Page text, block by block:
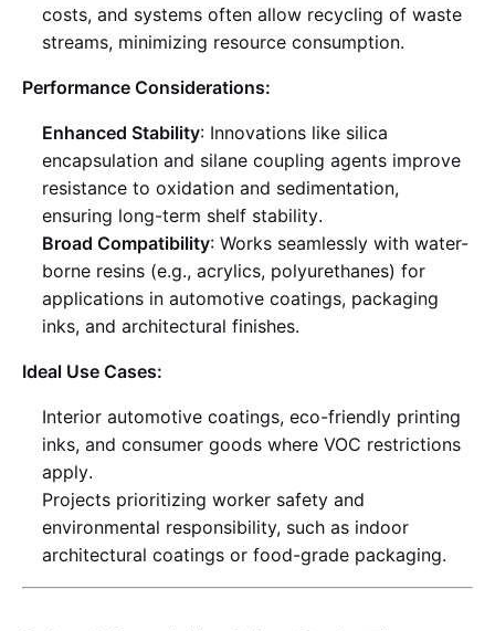
costs, and systems often allow recycling of waste
streams, minimizing resource consumption.
Performance Considerations:
Enhanced Stability: Innovations like silica
encapsulation and silane coupling agents improve
resistance to oxidation and sedimentation,
ensuring long-term shelf stability.
Broad Compatibility: Works seamlessly with water-
borne resins (e.g., acrylics, polyurethanes) for
applications in automotive coatings, packaging
inks, and architectural finishes.
Ideal Use Cases:
Interior automotive coatings, eco-friendly printing
inks, and consumer goods where VOC restrictions
apply.
Projects prioritizing worker safety and
environmental responsibility, such as indoor
architectural coatings or food-grade packaging.